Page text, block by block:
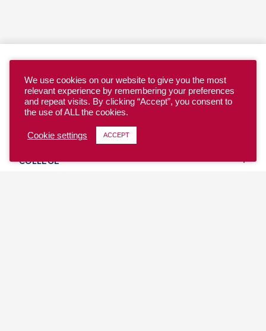
YOUTH
COLLEGE
We use cookies on our website to give you the most
relevant experience by remembering your preferences
and repeat visits. By clicking “Accept”, you consent to
the use of ALL the cookies.
Cookie settings ACCEPT